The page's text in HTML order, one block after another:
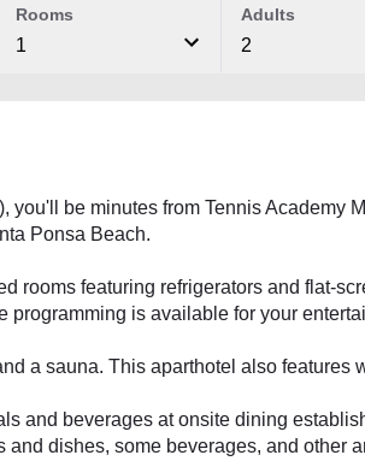
1
Rooms
2
Adults
be minutes from Tennis Academy
Ponsa Beach.
rooms featuring refrigerators and flat-
is available for your
a sauna. This aparthotel also features
and beverages at onsite dining
dishes, some beverages, and other